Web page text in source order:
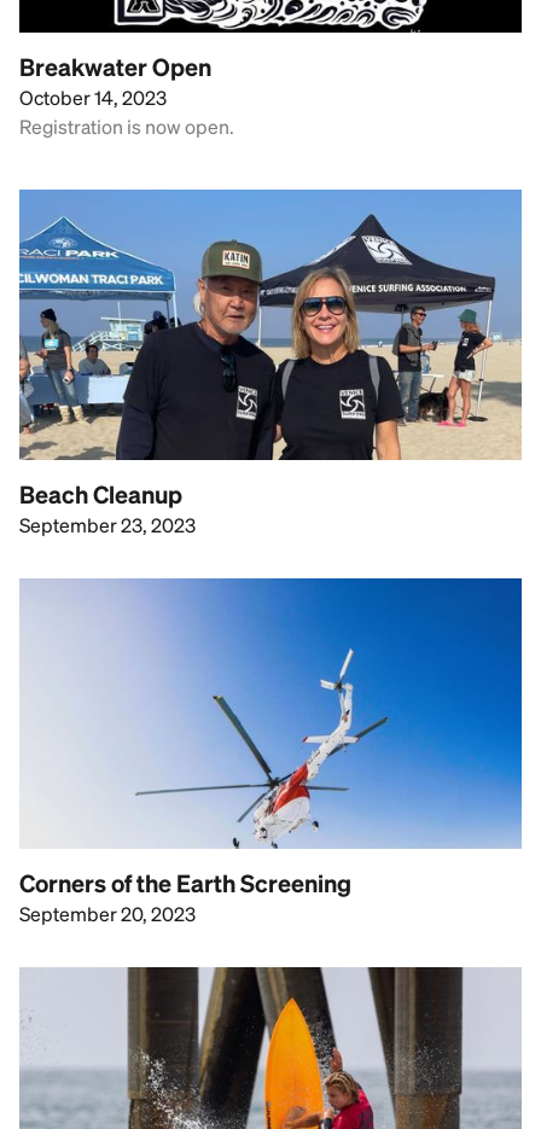
Breakwater Open
October 14, 2023
Registration is now open.
Beach Cleanup
September 23, 2023
Corners of the Earth Screening
September 20, 2023